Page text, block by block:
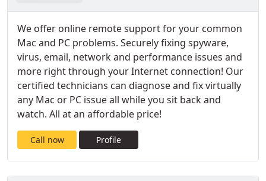
We offer online remote support for your common
Mac and PC problems. Securely fixing spyware,
virus, email, network and performance issues and
more right through your Internet connection! Our
certified technicians can diagnose and fix virtually
any Mac or PC issue all while you sit back and
watch. All at an affordable price!
Call now Profile